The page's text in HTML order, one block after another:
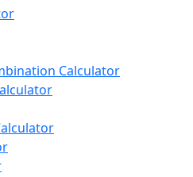
Calculator